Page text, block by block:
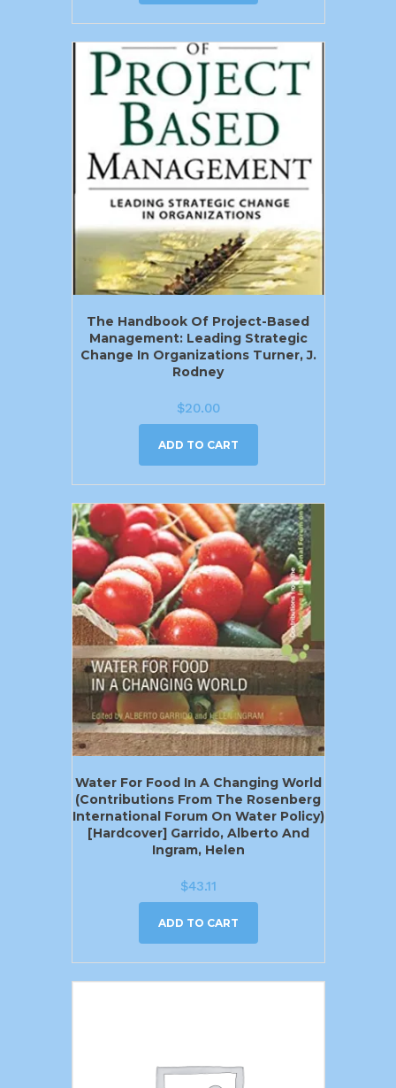
The Handbook Of Project-Based
Management: Leading Strategic
Change In Organizations Turner, J.
Rodney
$20.00
ADD TO CART
Water For Food In A Changing World
(Contributions From The Rosenberg
International Forum On Water Policy)
[Hardcover] Garrido, Alberto And
Ingram, Helen
$43.11
ADD TO CART